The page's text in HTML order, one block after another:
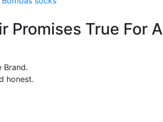
Promises True For A
Brand.
honest.